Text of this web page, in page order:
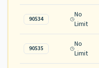
90534
No
Limit
90535
No
Limit